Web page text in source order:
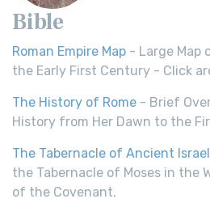
Bible
Roman Empire Map - Large Map
the Early First Century - Click
The History of Rome - Brief
History from Her Dawn to the
The Tabernacle of Ancient Israel
the Tabernacle of Moses in the
of the Covenant.